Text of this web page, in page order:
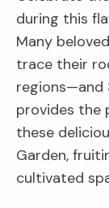
during this
Many
trace their
regions—and
provides the
these
Garden,
cultivated